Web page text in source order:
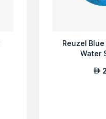
Reuzel
Water
AED